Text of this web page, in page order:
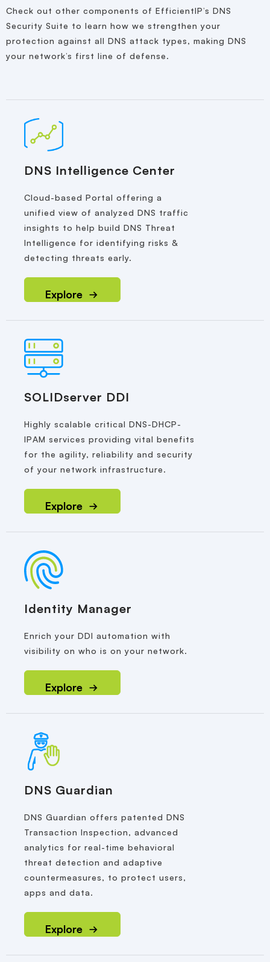
Check out other components of EfficientIP’s DNS
Security Suite to learn how we strengthen your
protection against all DNS attack types, making DNS
your network’s first line of defense.
DNS Intelligence Center
Cloud-based Portal offering a
unified view of analyzed DNS traffic
insights to help build DNS Threat
Intelligence for identifying risks &
detecting threats early.
Explore
SOLIDserver DDI
Highly scalable critical DNS-DHCP-
IPAM services providing vital benefits
for the agility, reliability and security
of your network infrastructure.
Explore
Identity Manager
Enrich your DDI automation with
visibility on who is on your network.
Explore
DNS Guardian
DNS Guardian offers patented DNS
Transaction Inspection, advanced
analytics for real-time behavioral
threat detection and adaptive
countermeasures, to protect users,
apps and data.
Explore